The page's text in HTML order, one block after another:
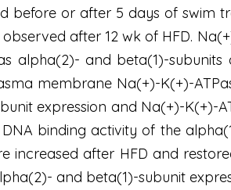
before or after 5 days of swim
after 12 wk of HFD.
alpha(2)- and beta(1)-
membrane Na(+)-K(+)-
expression and Na(+)-K(+)-
DNA binding activity of the
increased after HFD and
and beta(1)-subunit